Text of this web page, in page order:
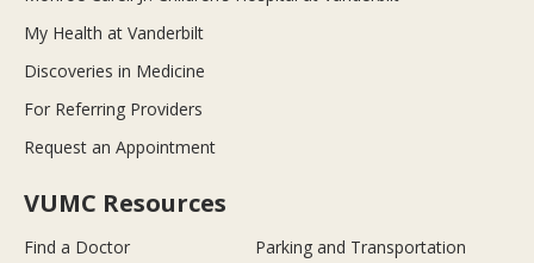
My Health at Vanderbilt
Discoveries in Medicine
For Referring Providers
Request an Appointment
VUMC Resources
Find a Doctor
Parking and Transportation